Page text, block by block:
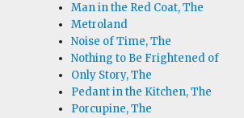
Man in the Red Coat, The
Metroland
Noise of Time, The
Nothing to Be Frightened of
Only Story, The
Pedant in the Kitchen, The
Porcupine, The